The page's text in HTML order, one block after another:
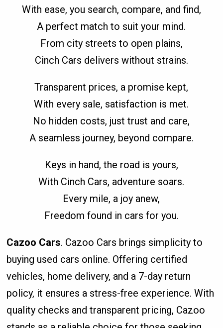
With ease, you search, compare, and find,
A perfect match to suit your mind.
From city streets to open plains,
Cinch Cars delivers without strains.
Transparent prices, a promise kept,
With every sale, satisfaction is met.
No hidden costs, just trust and care,
A seamless journey, beyond compare.
Keys in hand, the road is yours,
With Cinch Cars, adventure soars.
Every mile, a joy anew,
Freedom found in cars for you.
Cazoo Cars. Cazoo Cars brings simplicity to
buying used cars online. Offering certified
vehicles, home delivery, and a 7-day return
policy, it ensures a stress-free experience. With
quality checks and transparent pricing, Cazoo